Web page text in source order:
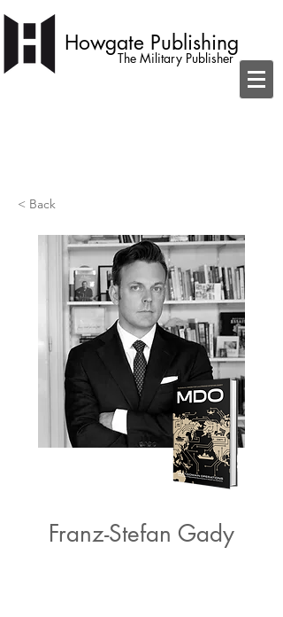
Howgate Publishing
The Military Publisher
< Back
Franz-Stefan Gady